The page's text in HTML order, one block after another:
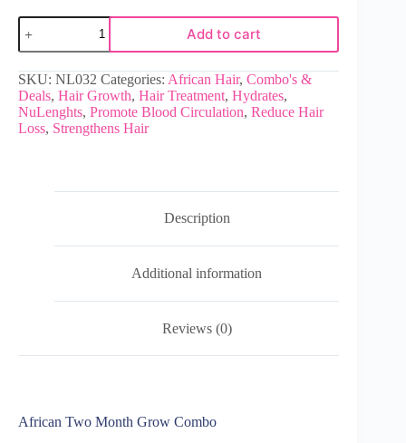
Add to cart
SKU: NL032 Categories: African Hair, Combo's &
Deals, Hair Growth, Hair Treatment, Hydrates,
NuLenghts, Promote Blood Circulation, Reduce Hair
Loss, Strengthens Hair
Description
Additional information
Reviews (0)
African Two Month Grow Combo